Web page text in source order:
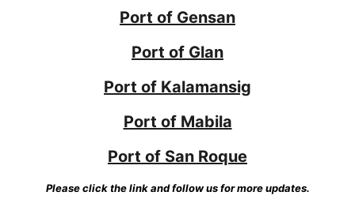
Port of Gensan
Port of Glan
Port of Kalamansig
Port of Mabila
Port of San Roque
Please click the link and follow us for more updates.